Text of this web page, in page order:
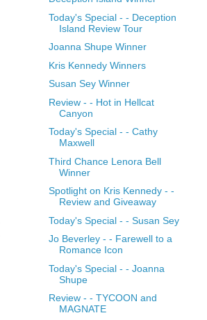
Today's Special - - Deception
Island Review Tour
Joanna Shupe Winner
Kris Kennedy Winners
Susan Sey Winner
Review - - Hot in Hellcat
Canyon
Today's Special - - Cathy
Maxwell
Third Chance Lenora Bell
Winner
Spotlight on Kris Kennedy - -
Review and Giveaway
Today's Special - - Susan Sey
Jo Beverley - - Farewell to a
Romance Icon
Today's Special - - Joanna
Shupe
Review - - TYCOON and
MAGNATE